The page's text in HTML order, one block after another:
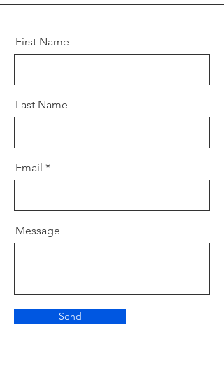
First Name
Last Name
Email
Message
Send